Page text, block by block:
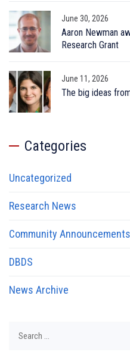
June 30, 2026
Aaron Newman
Research Grant
June 11, 2026
The big ideas
Categories
Uncategorized
Research News
Community Announcements
DBDS
News Archive